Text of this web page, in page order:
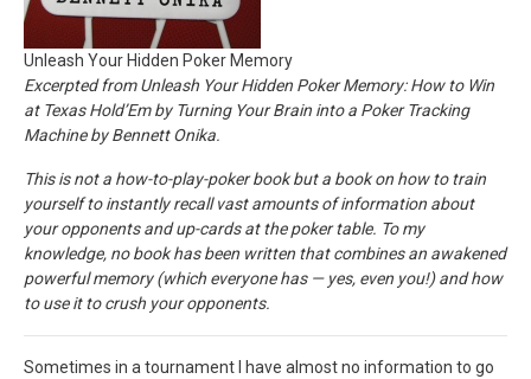
Unleash Your Hidden Poker Memory
Excerpted from Unleash Your Hidden Poker Memory: How to Win
at Texas Hold’Em by Turning Your Brain into a Poker Tracking
Machine by Bennett Onika.
This is not a how-to-play-poker book but a book on how to train
yourself to instantly recall vast amounts of information about
your opponents and up-cards at the poker table. To my
knowledge, no book has been written that combines an awakened
powerful memory (which everyone has — yes, even you!) and how
to use it to crush your opponents.
Sometimes in a tournament I have almost no information to go